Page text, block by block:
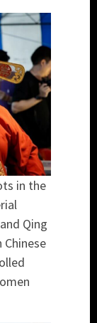
in the
Qing